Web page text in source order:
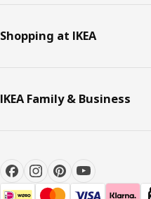
Shopping at IKEA
IKEA Family & Business